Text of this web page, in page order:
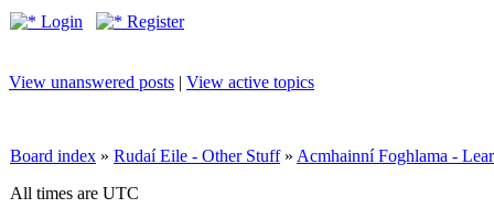
Login Register
View unanswered posts | View active topics
Board index » Rudaí Eile - Other Stuff» Acmhainní Foghlama -
All times are UTC